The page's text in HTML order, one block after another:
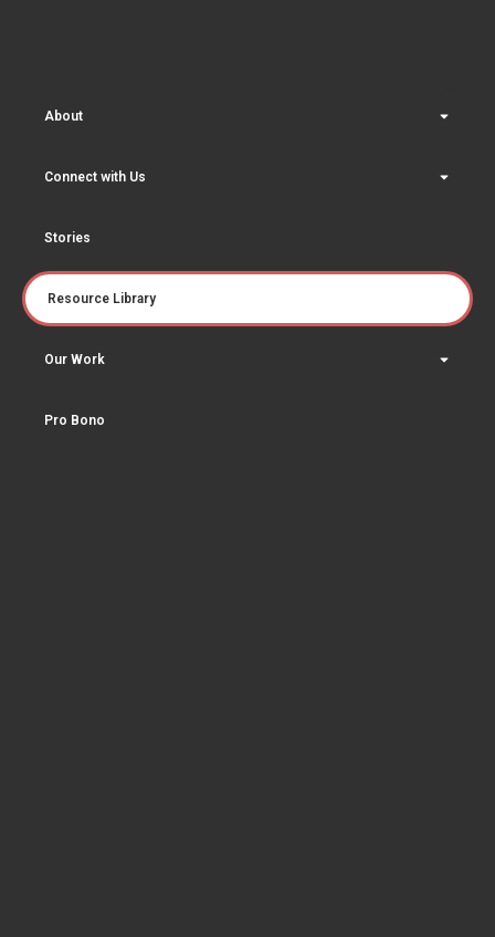
About
Connect with Us
Stories
Resource Library
Our Work
Pro Bono